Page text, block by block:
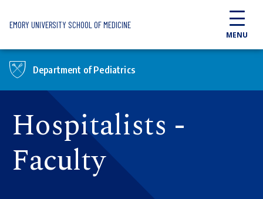
EMORY UNIVERSITY SCHOOL OF MEDICINE
MENU
Department of Pediatrics
Hospitalists -
Faculty